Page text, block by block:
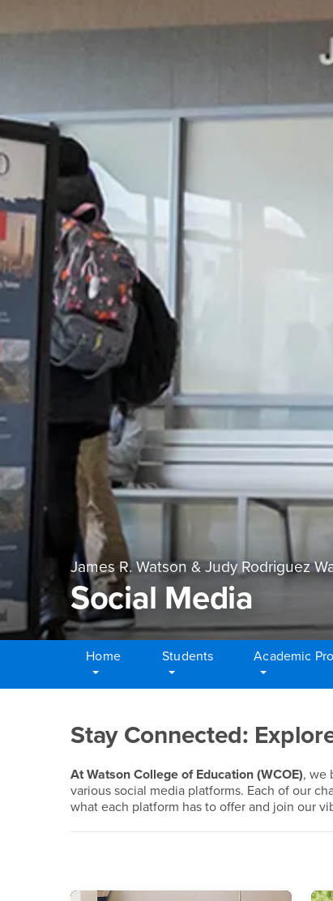
James R. Watson & Judy Rodriguez
Social Media
Home Students Academic
Social Media
Stay Connected:
At Watson College of Education (WCOE), we
various social media platforms. Each of our
what each platform has to offer and join our